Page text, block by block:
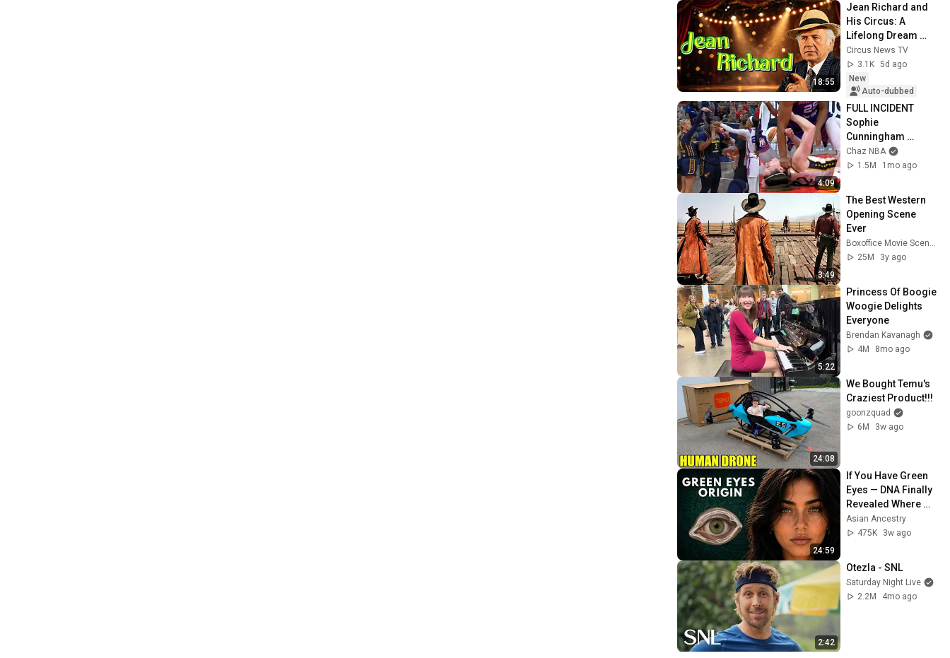
18:55
Jean Richard and
His Circus: A
Lifelong Dream
(Excerpt: Circuses
of the World)
Circus News TV
3.1K 5d ago
New
Auto-dubbed
4:09
FULL INCIDENT
Sophie
Cunningham
pointing, Caitlin
Clark throat punch
Chaz NBA
1.5M
1mo ago
3:49
The Best Western
Opening Scene
Ever
Boxoffice Movie Scenes
25M
3y ago
5:22
Princess Of Boogie
Woogie Delights
Everyone
Brendan Kavanagh
4M
8mo ago
24:08
We Bought Temu's
Craziest Product!!!
goonzquad
6M
3w ago
24:59
If You Have Green
Eyes — DNA Finally
Revealed Where
They Really Come
From
Asian Ancestry
475K
3w ago
2:42
Otezla - SNL
Saturday Night Live
2.2M
4mo ago